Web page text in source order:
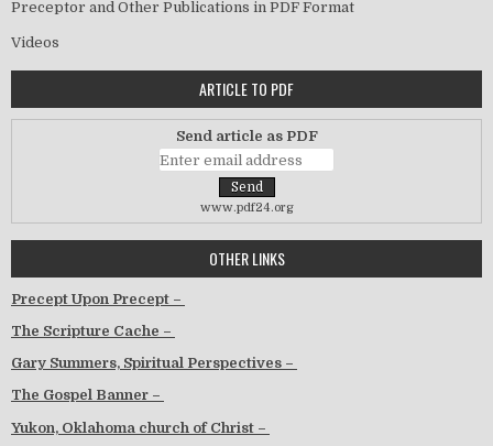
Preceptor and Other Publications in PDF Format
Videos
ARTICLE TO PDF
Send article as PDF
www.pdf24.org
OTHER LINKS
Precept Upon Precept –
The Scripture Cache –
Gary Summers, Spiritual Perspectives –
The Gospel Banner –
Yukon, Oklahoma church of Christ –